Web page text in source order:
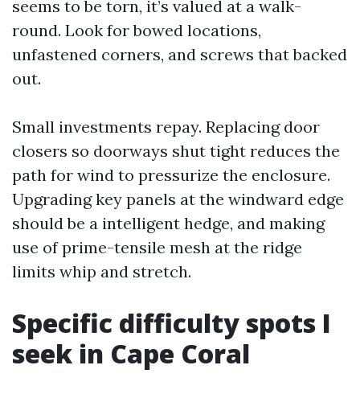
seems to be torn, it’s valued at a walk-
round. Look for bowed locations,
unfastened corners, and screws that backed
out.
Small investments repay. Replacing door
closers so doorways shut tight reduces the
path for wind to pressurize the enclosure.
Upgrading key panels at the windward edge
should be a intelligent hedge, and making
use of prime-tensile mesh at the ridge
limits whip and stretch.
Specific difficulty spots I
seek in Cape Coral